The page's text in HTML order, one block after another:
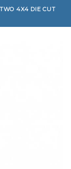
4X4 DIE CUT